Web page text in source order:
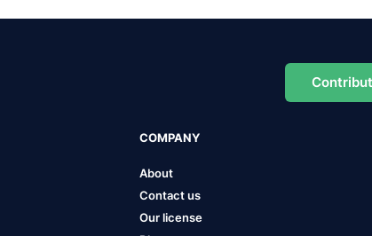
COMPANY
About
Contact us
Our license